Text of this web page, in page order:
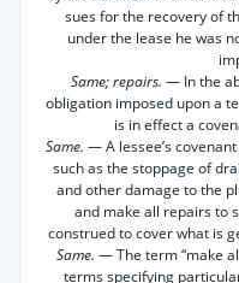
sues for the recovery of
under the lease he was
Same; repairs. — In the
obligation imposed upon a
is in effect a
Same. — A lessee’s
such as the stoppage of
and other damage to the
and make all repairs to
construed to cover what is
Same. — The term “make
terms specifying